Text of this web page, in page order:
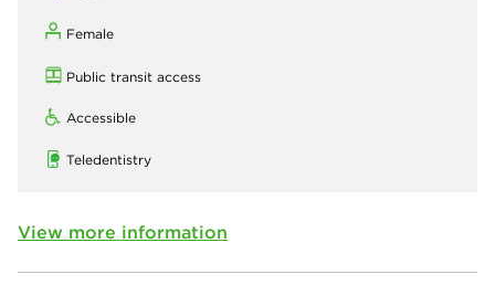
Female
Public transit access
Accessible
Teledentistry
View more information